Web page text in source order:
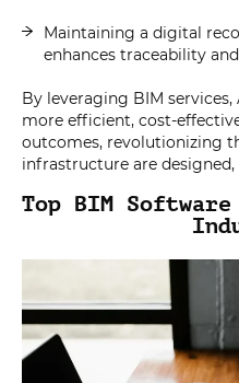
Maintaining a digital
enhances traceability
By leveraging BIM services,
more efficient, cost-
outcomes, revolutionizing
infrastructure are
Top BIM